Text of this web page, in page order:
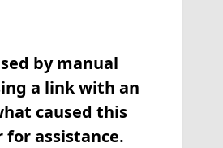
by manual
a link with an
caused this
assistance.